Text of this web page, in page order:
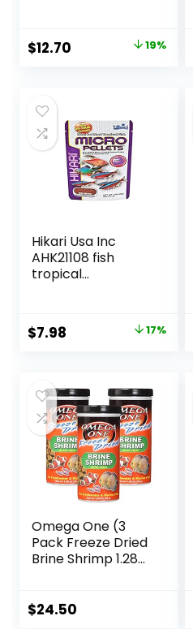
Original
$15.66.
$12.70 19%
Hikari Usa Inc
AHK21108 fish
tropical
Original
$9.66.
$7.98
$7.98.
17%
Omega One (3
Pack Freeze Dried
Brine Shrimp 1.28
$24.50